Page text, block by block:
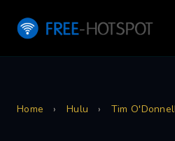
Home › Hulu › Tim